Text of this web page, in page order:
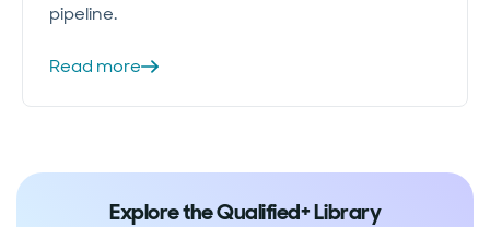
pipeline.
Read more
Explore the Qualified+ Library